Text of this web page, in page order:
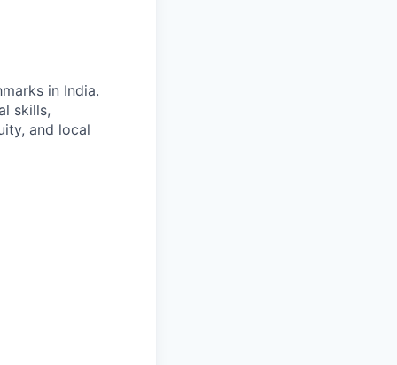
in India.
skills,
and local